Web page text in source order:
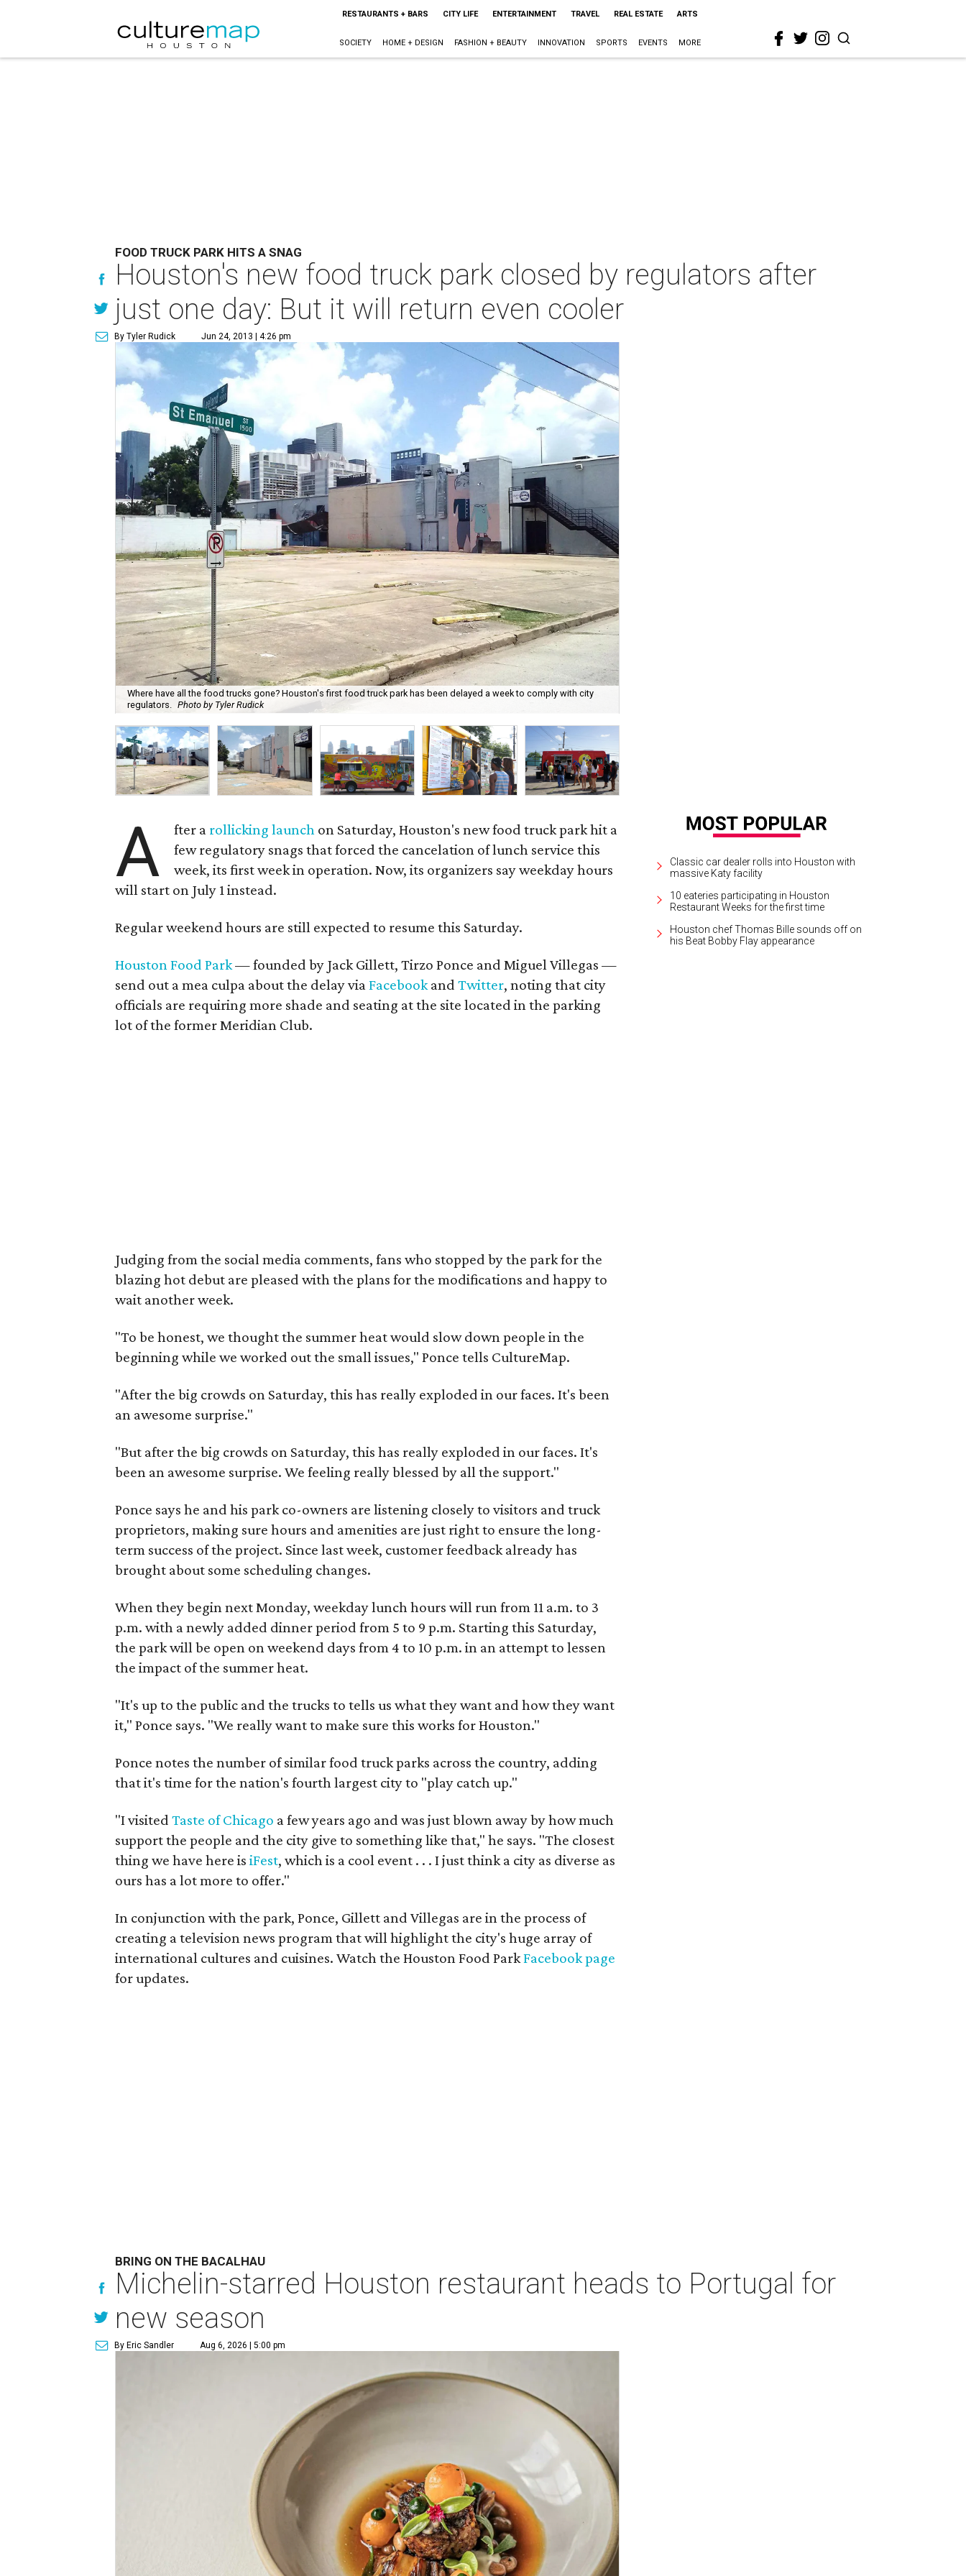
RESTAURANTS + BARS CITY LIFE ENTERTAINMENT TRAVEL REAL ESTATE ARTS
SOCIETY HOME + DESIGN FASHION + BEAUTY INNOVATION SPORTS EVENTS MORE
FOOD TRUCK PARK HITS A SNAG
Houston's new food truck park closed by regulators after
just one day: But it will return even cooler
By Tyler Rudick Jun 24, 2013 | 4:26 pm
Where have all the food trucks gone? Houston's first food truck park has been delayed a week to comply with city
regulators. Photo by Tyler Rudick
A fter a rollicking launch on Saturday, Houston's new food truck park hit a
few regulatory snags that forced the cancelation of lunch service this
week, its first week in operation. Now, its organizers say weekday hours
will start on July 1 instead.
Regular weekend hours are still expected to resume this Saturday.
Houston Food Park— founded by Jack Gillett, Tirzo Ponce and Miguel Villegas —
send out a mea culpa about the delay viaFacebookandTwitter, noting that city
officials are requiring more shade and seating at the site located in the parking
lot of the former Meridian Club.
Judging from the social media comments, fans who stopped by the park for the
blazing hot debut are pleased with the plans for the modifications and happy to
wait another week.
"To be honest, we thought the summer heat would slow down people in the
beginning while we worked out the small issues," Ponce tells CultureMap.
"After the big crowds on Saturday, this has really exploded in our faces. It's been
an awesome surprise."
"But after the big crowds on Saturday, this has really exploded in our faces. It's
been an awesome surprise. We feeling really blessed by all the support."
Ponce says he and his park co-owners are listening closely to visitors and truck
proprietors, making sure hours and amenities are just right to ensure the long-
term success of the project. Since last week, customer feedback already has
brought about some scheduling changes.
When they begin next Monday, weekday lunch hours will run from 11 a.m. to 3
p.m. with a newly added dinner period from 5 to 9 p.m. Starting this Saturday,
the park will be open on weekend days from 4 to 10 p.m. in an attempt to lessen
the impact of the summer heat.
"It's up to the public and the trucks to tells us what they want and how they want
it," Ponce says. "We really want to make sure this works for Houston."
Ponce notes the number of similar food truck parks across the country, adding
that it's time for the nation's fourth largest city to "play catch up."
"I visitedTaste of Chicago a few years ago and was just blown away by how much
support the people and the city give to something like that," he says. "The closest
thing we have here isiFest, which is a cool event . . . I just think a city as diverse as
ours has a lot more to offer."
In conjunction with the park, Ponce, Gillett and Villegas are in the process of
creating a television news program that will highlight the city's huge array of
international cultures and cuisines. Watch the Houston Food ParkFacebook page
for updates.
Classic car dealer rolls into Houston with
massive Katy facility
10 eateries participating in Houston
Restaurant Weeks for the first time
Houston chef Thomas Bille sounds off on
his Beat Bobby Flay appearance
BRING ON THE BACALHAU
Michelin-starred Houston restaurant heads to Portugal for
new season
By Eric Sandler Aug 6, 2026 | 5:00 pm